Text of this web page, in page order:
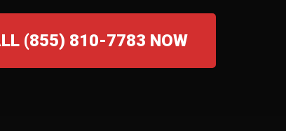
(855) 810-7783 NOW